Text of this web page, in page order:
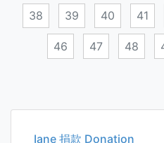
38 39 40 41
46 47 48
navigation
Iane 捐款 Donation